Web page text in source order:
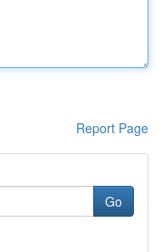
Report Page
Go